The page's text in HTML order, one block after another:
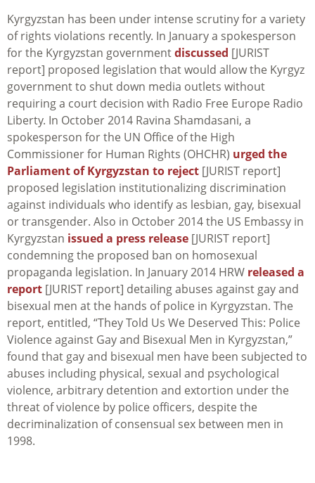
Kyrgyzstan has been under intense scrutiny for a variety
of rights violations recently. In January a spokesperson
for the Kyrgyzstan governmentdiscussed [JURIST
report] proposed legislation that would allow the Kyrgyz
government to shut down media outlets without
requiring a court decision with Radio Free Europe Radio
Liberty. In October 2014 Ravina Shamdasani, a
spokesperson for the UN Office of the High
Commissioner for Human Rights (OHCHR) urged the
Parliament of Kyrgyzstan to reject [JURIST report]
proposed legislation institutionalizing discrimination
against individuals who identify as lesbian, gay, bisexual
or transgender. Also in October 2014 the US Embassy in
Kyrgyzstan issued a press release [JURIST report]
condemning the proposed ban on homosexual
propaganda legislation. In January 2014 HRW released a
report [JURIST report] detailing abuses against gay and
bisexual men at the hands of police in Kyrgyzstan. The
report, entitled, “They Told Us We Deserved This: Police
Violence against Gay and Bisexual Men in Kyrgyzstan,”
found that gay and bisexual men have been subjected to
abuses including physical, sexual and psychological
violence, arbitrary detention and extortion under the
threat of violence by police officers, despite the
decriminalization of consensual sex between men in
1998.